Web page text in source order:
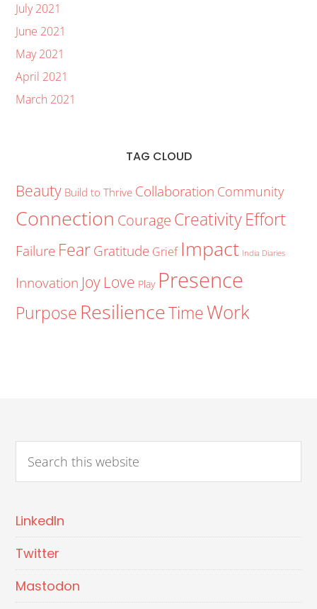
July 2021
June 2021
May 2021
April 2021
March 2021
TAG CLOUD
Beauty Build to Thrive Collaboration Community
Connection Courage CreativityEffort
Failure FearGratitude Grief Impact India Diaries
Innovation Joy Love Play Presence
Purpose ResilienceTimeWork
LinkedIn
Twitter
Mastodon